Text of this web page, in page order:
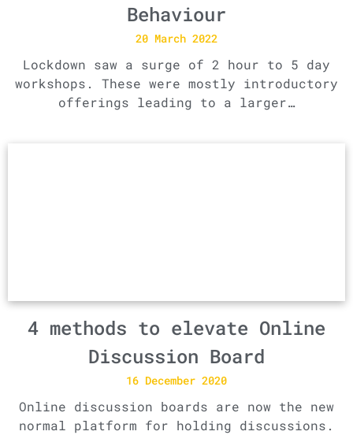
Behaviour
20 March 2022
Lockdown saw a surge of 2 hour to 5 day
workshops. These were mostly introductory
offerings leading to a larger…
4 methods to elevate Online
Discussion Board
16 December 2020
Online discussion boards are now the new
normal platform for holding discussions.